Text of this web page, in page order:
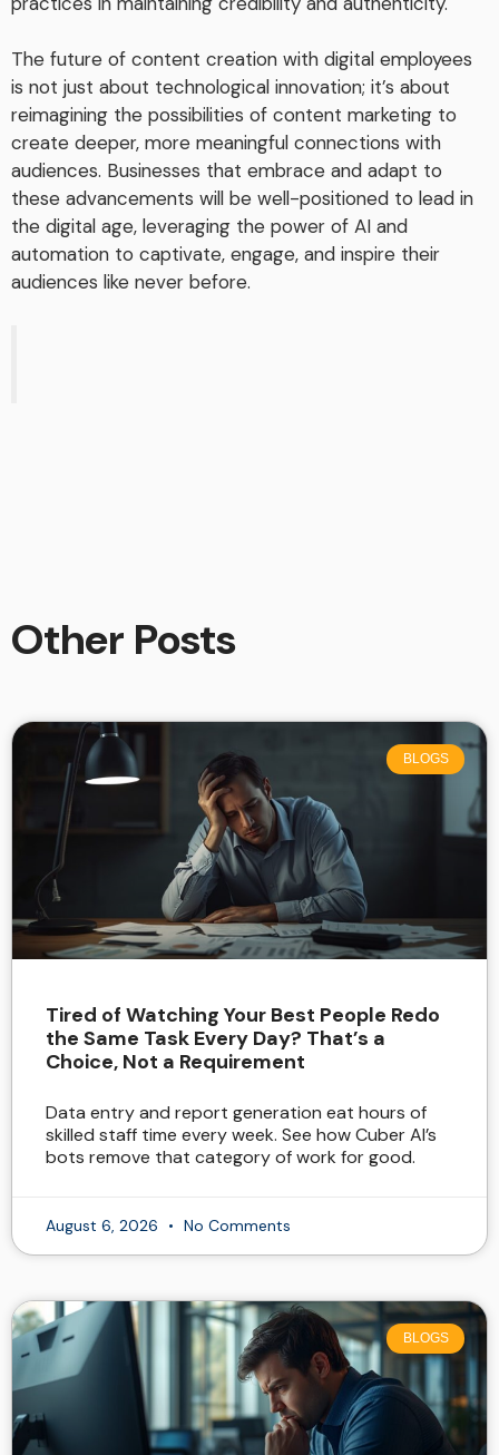
The future of content creation with digital employees
is not just about technological innovation; it’s about
reimagining the possibilities of content marketing to
create deeper, more meaningful connections with
audiences. Businesses that embrace and adapt to
these advancements will be well-positioned to lead in
the digital age, leveraging the power of AI and
automation to captivate, engage, and inspire their
audiences like never before.
Other Posts
BLOGS
Tired of Watching Your Best People Redo
the Same Task Every Day? That’s a
Choice, Not a Requirement
Data entry and report generation eat hours of
skilled staff time every week. See how Cuber AI’s
bots remove that category of work for good.
August 6, 2026 No Comments
BLOGS